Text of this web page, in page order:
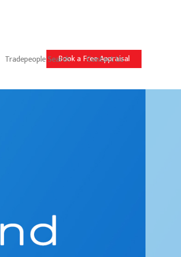
Book a Free Appraisal
Tradepeople Search Contact Us